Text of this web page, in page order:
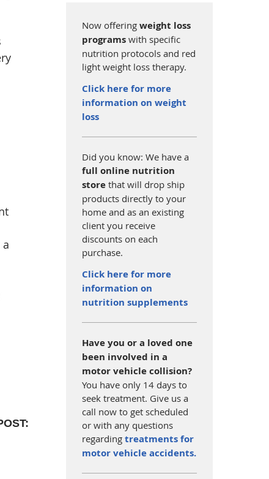
a
Now offering weight loss
programs with specific
nutrition protocols and red
light weight loss therapy.
Click here for more
information on weight
loss
Did you know: We have a
full online nutrition
store that will drop ship
products directly to your
home and as an existing
client you receive
discounts on each
purchase.
Click here for more
information on
nutrition supplements
Have you or a loved one
been involved in a
motor vehicle collision?
You have only 14 days to
seek treatment. Give us a
call now to get scheduled
or with any questions
regarding treatments for
motor vehicle accidents.